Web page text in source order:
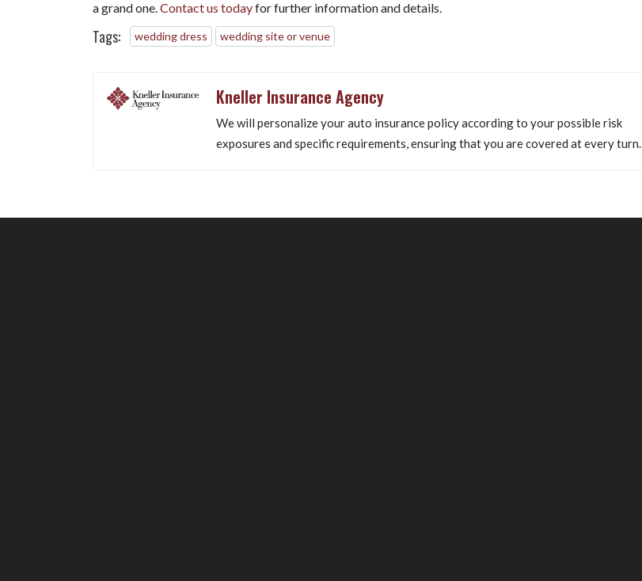
a grand one. Contact us todayfor further information and details.
Tags: wedding dress wedding site or venue
Kneller Insurance Agency
We will personalize your auto insurance policy according to your possible risk
exposures and specific requirements, ensuring that you are covered at every turn.